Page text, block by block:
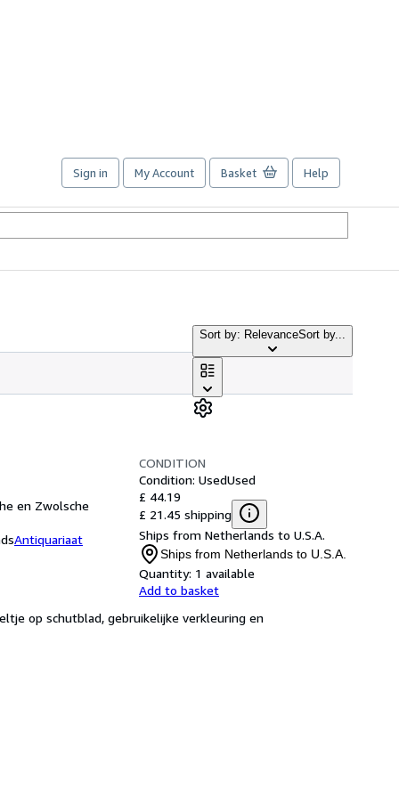
Sign in My Account Basket Help
Sort by: RelevanceSort by...
en Zwolsche
Antiquariaat
CONDITION
Condition: UsedUsed
£ 44.19
£ 21.45 shipping
Ships from Netherlands to U.S.A.
Ships from Netherlands to U.S.A.
Quantity: 1 available
Add to basket
op schutblad, gebruikelijke verkleuring en